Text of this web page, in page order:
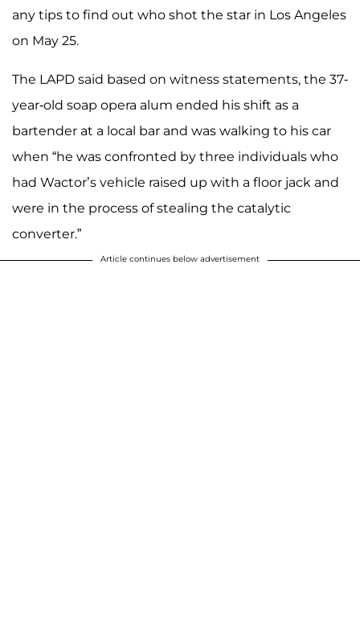
any tips to find out who shot the star in Los Angeles
on May 25.
The LAPD said based on witness statements, the 37-
year-old soap opera alum ended his shift as a
bartender at a local bar and was walking to his car
when “he was confronted by three individuals who
had Wactor’s vehicle raised up with a floor jack and
were in the process of stealing the catalytic
converter.”
Article continues below advertisement